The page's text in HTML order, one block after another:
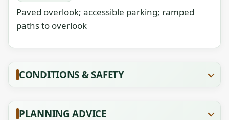
Paved overlook; accessible parking; ramped
paths to overlook
CONDITIONS & SAFETY
PLANNING ADVICE